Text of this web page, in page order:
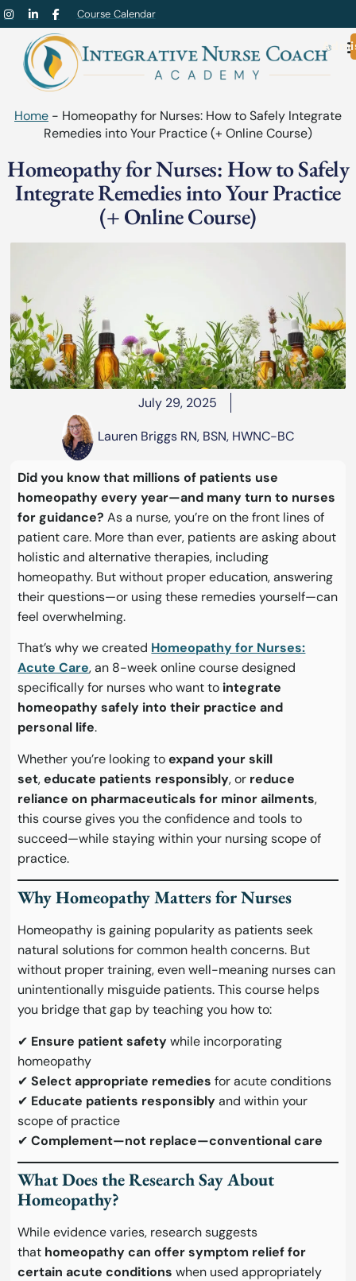
Course Calendar
Home - Homeopathy for Nurses: How to Safely Integrate
Remedies into Your Practice (+ Online Course)
Homeopathy for Nurses: How to Safely
Integrate Remedies into Your Practice
(+ Online Course)
July 29, 2025
Lauren Briggs RN, BSN, HWNC-BC
Did you know that millions of patients use
homeopathy every year—and many turn to nurses
for guidance? As a nurse, you’re on the front lines of
patient care. More than ever, patients are asking about
holistic and alternative therapies, including
homeopathy. But without proper education, answering
their questions—or using these remedies yourself—can
feel overwhelming.
That’s why we created Homeopathy for Nurses:
Acute Care, an 8-week online course designed
specifically for nurses who want to integrate
homeopathy safely into their practice and
personal life.
Whether you’re looking toexpand your skill
set,educate patients responsibly, or reduce
reliance on pharmaceuticals for minor ailments,
this course gives you the confidence and tools to
succeed—while staying within your nursing scope of
practice.
Why Homeopathy Matters for Nurses
Homeopathy is gaining popularity as patients seek
natural solutions for common health concerns. But
without proper training, even well-meaning nurses can
unintentionally misguide patients. This course helps
you bridge that gap by teaching you how to:
✔ Ensure patient safetywhile incorporating
homeopathy
✔Select appropriate remedies for acute conditions
✔ Educate patients responsiblyand within your
scope of practice
✔Complement—not replace—conventional care
What Does the Research Say About
Homeopathy?
While evidence varies, research suggests
that homeopathy can offer symptom relief for
certain acute conditions when used appropriately